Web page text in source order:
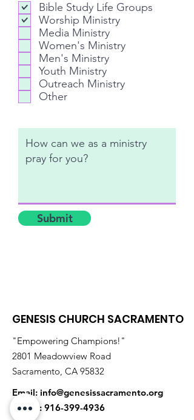
Bible Study Life Groups
Worship Ministry
Media Ministry
Women's Ministry
Men's Ministry
Youth Ministry
Outreach Ministry
Other
Submit
GENESIS CHURCH SACRAMENTO
"Empowering Champions!"
2801 Meadowview Road
Sacramento, CA 95832
Email: info@genesissacramento.org
Phone: 916-399-4936